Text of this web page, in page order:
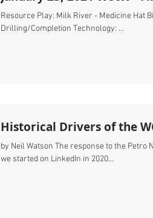
Resource Play: Milk River - Medicine Hat
Drilling/Completion Technology: ...
Historical Drivers of the
by Neil Watson The response to the Petro
we started on LinkedIn in 2020...